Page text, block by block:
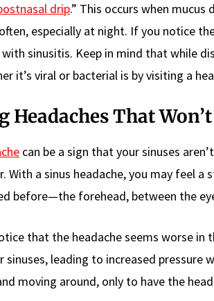
drip.” This occurs when
especially at night. If you notice
sinusitis. Keep in mind that while
it’s viral or bacterial is by visiting a
Headaches That
can be a sign that your sinuses
With a sinus headache, you may feel
before—the forehead, between the
that the headache seems worse in
sinuses, leading to increased
moving around, only to have the